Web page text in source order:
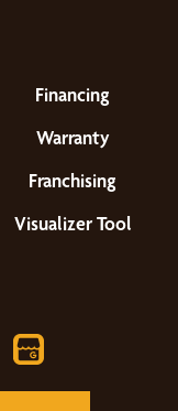
Financing
Warranty
Franchising
Visualizer Tool